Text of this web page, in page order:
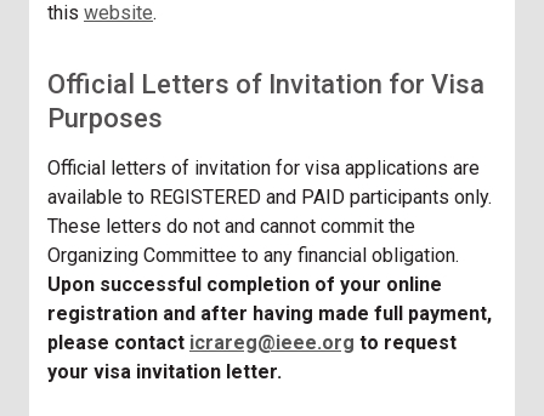
this website.
Official Letters of Invitation for Visa
Purposes
Official letters of invitation for visa applications are
available to REGISTERED and PAID participants only.
These letters do not and cannot commit the
Organizing Committee to any financial obligation.
Upon successful completion of your online
registration and after having made full payment,
please contact icrareg@ieee.org to request
your visa invitation letter.